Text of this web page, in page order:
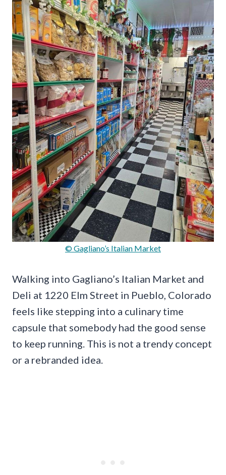
© Gagliano’s Italian Market
Walking into Gagliano’s Italian Market and
Deli at 1220 Elm Street in Pueblo, Colorado
feels like stepping into a culinary time
capsule that somebody had the good sense
to keep running. This is not a trendy concept
or a rebranded idea.